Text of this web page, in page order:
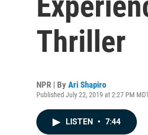
Thriller
NPR | By Ari Shapiro
Published July 22, 2019 at 2:27 PM
LISTEN • 7:44